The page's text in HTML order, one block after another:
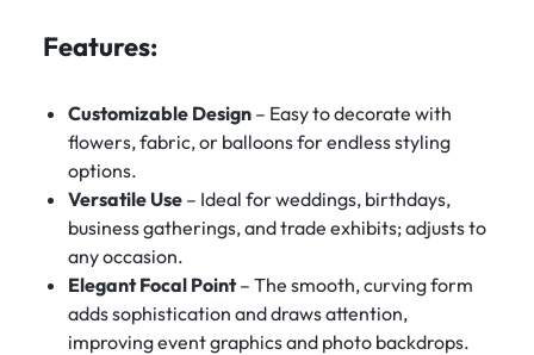
Features:
Customizable Design– Easy to decorate with
flowers, fabric, or balloons for endless styling
options.
Versatile Use– Ideal for weddings, birthdays,
business gatherings, and trade exhibits; adjusts to
any occasion.
Elegant Focal Point– The smooth, curving form
adds sophistication and draws attention,
improving event graphics and photo backdrops.